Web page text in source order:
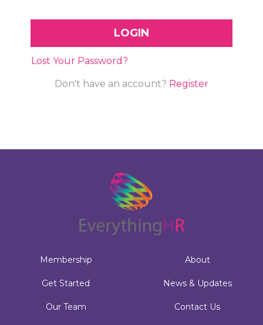
LOGIN
Lost Your Password?
Don't have an account? Register
Membership
Get Started
Our Team
About
News & Updates
Contact Us